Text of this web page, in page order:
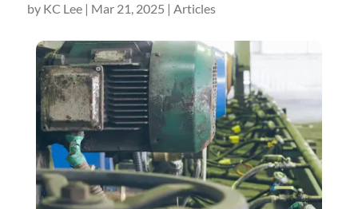
by KC Lee| Mar 21, 2025 | Articles